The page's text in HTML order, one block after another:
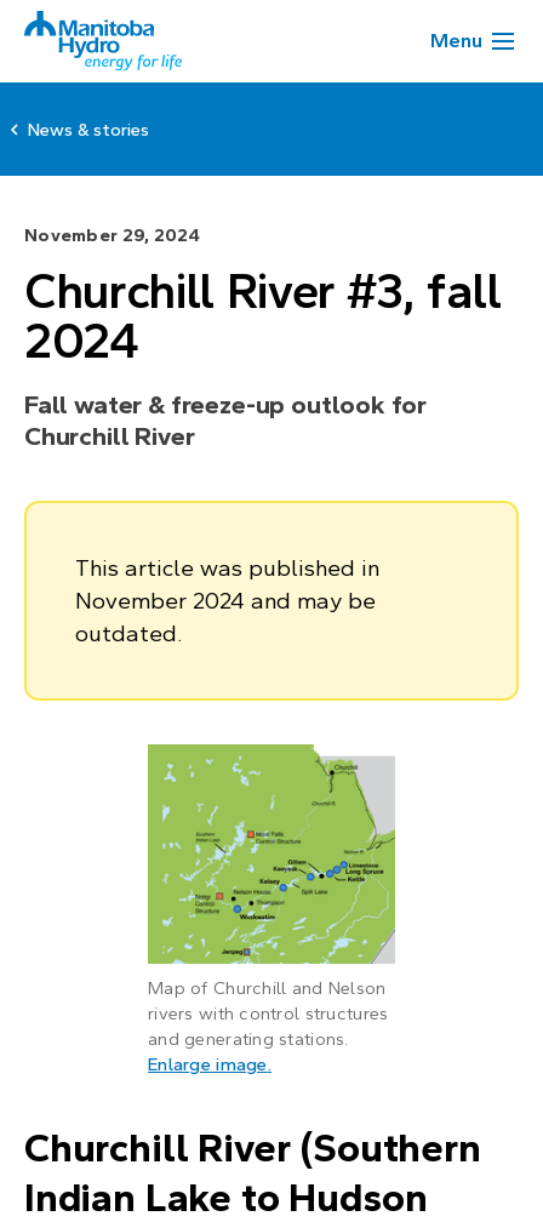
Menu
News & stories
November 29, 2024
Churchill River #3, fall
2024
Fall water & freeze-up outlook for
Churchill River
This article was published in
November 2024 and may be
outdated.
Map of Churchill and Nelson
rivers with control structures
and generating stations.
Enlarge image.
Churchill River (Southern
Indian Lake to Hudson